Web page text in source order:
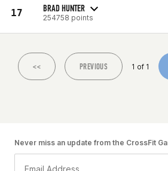
17 BRAD HUNTER
254758 points
<< PREVIOUS 1 of 1
Never miss an update from the CrossFit